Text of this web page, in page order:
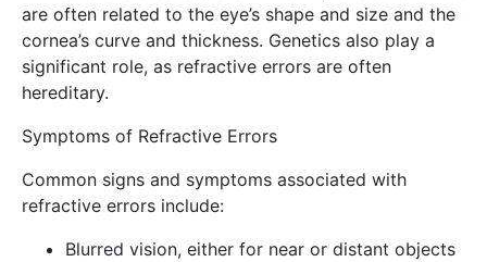
are often related to the eye’s shape and size and the
cornea’s curve and thickness. Genetics also play a
significant role, as refractive errors are often
hereditary.
Symptoms of Refractive Errors
Common signs and symptoms associated with
refractive errors include:
Blurred vision, either for near or distant objects